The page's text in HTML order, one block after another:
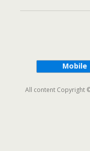
Mobile
All content Copyright